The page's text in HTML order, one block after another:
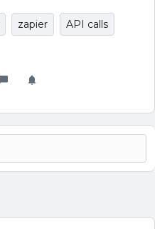
zapier
API calls